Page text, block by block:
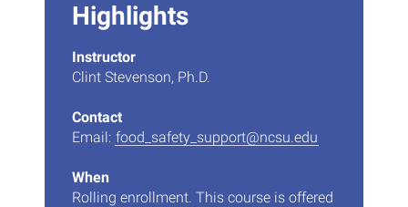
Highlights
Instructor
Clint Stevenson, Ph.D.
Contact
Email: food_safety_support@ncsu.edu
When
Rolling enrollment. This course is offered